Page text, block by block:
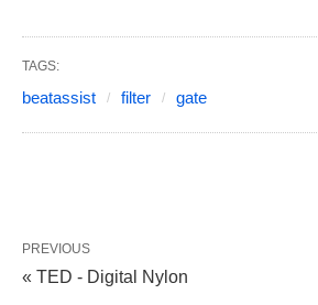
TAGS:
beatassist filter gate
PREVIOUS
« TED - Digital Nylon